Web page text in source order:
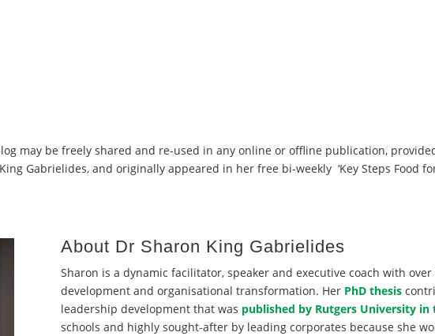
may be freely shared and re-used in any online or offline publication,
Gabrielides, and originally appeared in her free bi-weekly ‘Key Steps Food
About Dr Sharon King Gabrielides
Sharon is a dynamic facilitator, speaker and executive coach with
development and organisational transformation. Her PhD thesis
leadership development that was published by Rutgers University in
schools and highly sought-after by leading corporates because she